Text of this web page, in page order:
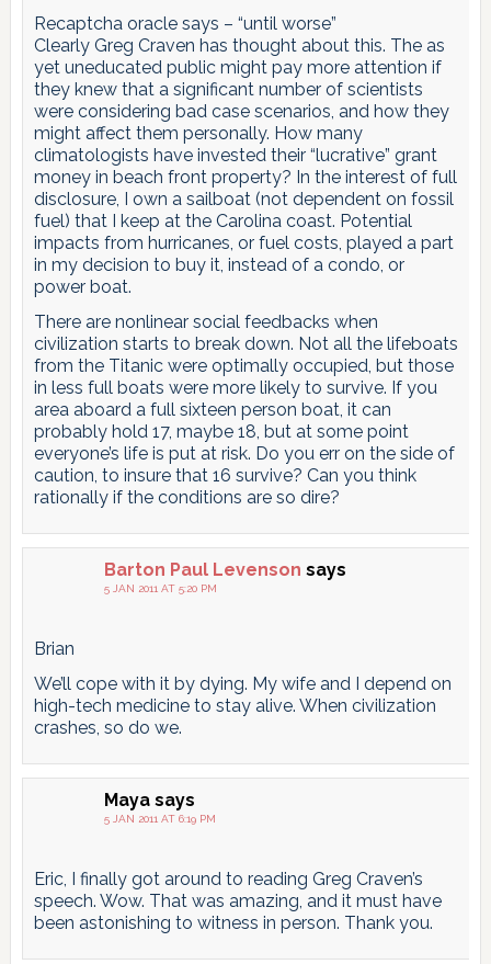
Recaptcha oracle says – “until worse”
Clearly Greg Craven has thought about this. The as
yet uneducated public might pay more attention if
they knew that a significant number of scientists
were considering bad case scenarios, and how they
might affect them personally. How many
climatologists have invested their “lucrative” grant
money in beach front property? In the interest of full
disclosure, I own a sailboat (not dependent on fossil
fuel) that I keep at the Carolina coast. Potential
impacts from hurricanes, or fuel costs, played a part
in my decision to buy it, instead of a condo, or
power boat.
There are nonlinear social feedbacks when
civilization starts to break down. Not all the lifeboats
from the Titanic were optimally occupied, but those
in less full boats were more likely to survive. If you
area aboard a full sixteen person boat, it can
probably hold 17, maybe 18, but at some point
everyone’s life is put at risk. Do you err on the side of
caution, to insure that 16 survive? Can you think
rationally if the conditions are so dire?
Barton Paul Levenson says
5 JAN 2011 AT 5:20 PM
Brian
We’ll cope with it by dying. My wife and I depend on
high-tech medicine to stay alive. When civilization
crashes, so do we.
Maya says
5 JAN 2011 AT 6:19 PM
Eric, I finally got around to reading Greg Craven’s
speech. Wow. That was amazing, and it must have
been astonishing to witness in person. Thank you.